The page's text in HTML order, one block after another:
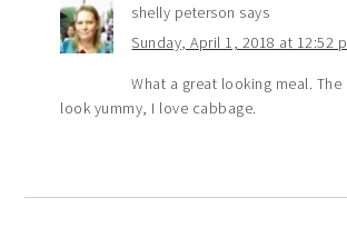
shelly peterson says
Sunday, April 1, 2018 at 12:52
What a great looking meal.
look yummy, I love cabbage.